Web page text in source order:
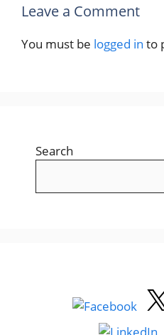
Leave a Comment
You must be logged in to
Search